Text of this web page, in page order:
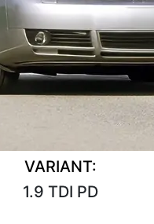
VARIANT:
1.9 TDI PD